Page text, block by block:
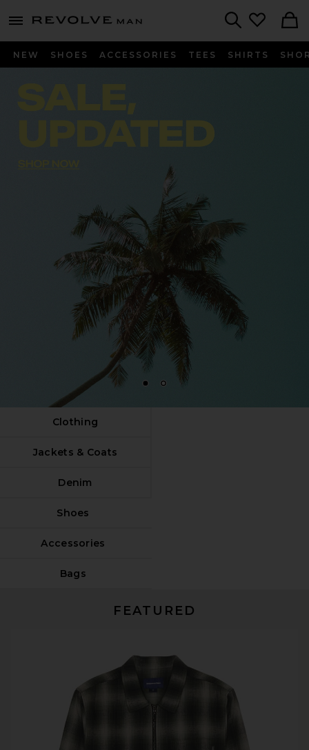
menu - shows more content
Revolve
NEW SHOES ACCESSORIES TEES SHIRTS
Clothing
Jackets & Coats
Denim
Shoes
Accessories
Bags
FEATURED